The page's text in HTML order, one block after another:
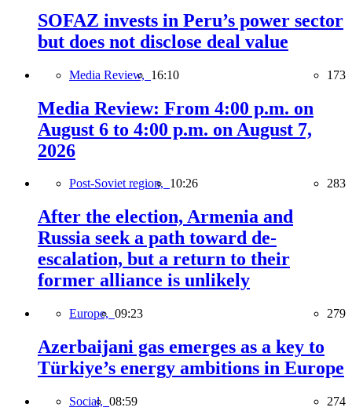
SOFAZ invests in Peru’s power sector
but does not disclose deal value
Media Review, 16:10 173
Media Review: From 4:00 p.m. on
August 6 to 4:00 p.m. on August 7,
2026
Post-Soviet region, 10:26 283
After the election, Armenia and
Russia seek a path toward de-
escalation, but a return to their
former alliance is unlikely
Europe, 09:23 279
Azerbaijani gas emerges as a key to
Türkiye’s energy ambitions in Europe
Social, 08:59 274